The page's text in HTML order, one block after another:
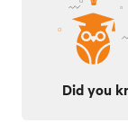
Did you